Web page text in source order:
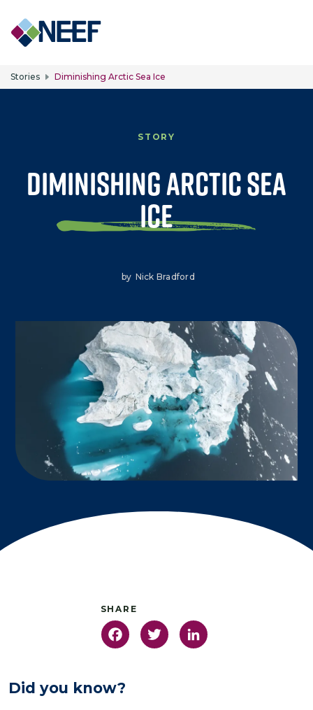
Skip to main content
Stories Diminishing Arctic Sea Ice
STORY
Diminishing Arctic Sea
Ice
by Nick Bradford
FacebookTwitter
Did you know?